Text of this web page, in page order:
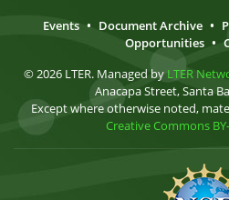
Events • Document Archive •
Opportunities •
© 2026 LTER. Managed by LTER
Anacapa Street, Santa
Except where otherwise noted,
Creative Commons